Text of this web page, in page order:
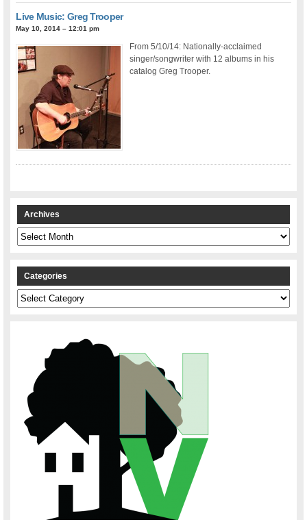
Live Music: Greg Trooper
May 10, 2014 – 12:01 pm
From 5/10/14: Nationally-acclaimed
singer/songwriter with 12 albums in his
catalog Greg Trooper.
Archives
Archives
Categories
Categories